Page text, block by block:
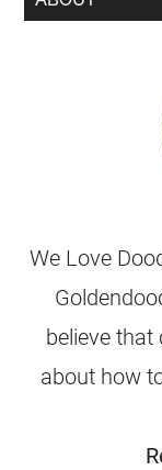
We Love
believe
about how